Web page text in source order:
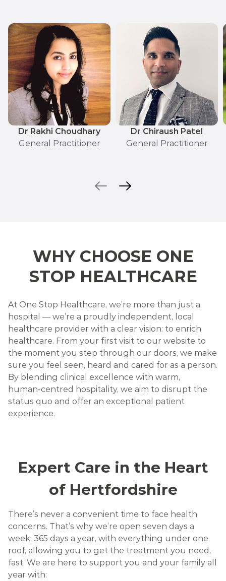
Dr Rakhi Choudhary
General Practitioner
Dr Chiraush Patel
General Practitioner
WHY CHOOSE ONE
STOP HEALTHCARE
At One Stop Healthcare, we’re more than just a
hospital — we’re a proudly independent, local
healthcare provider with a clear vision: to enrich
healthcare. From your first visit to our website to
the moment you step through our doors, we make
sure you feel seen, heard and cared for as a person.
By blending clinical excellence with warm,
human‑centred hospitality, we aim to disrupt the
status quo and offer an exceptional patient
experience.
Expert Care in the Heart
of Hertfordshire
There’s never a convenient time to face health
concerns. That’s why we’re open seven days a
week, 365 days a year, with everything under one
roof, allowing you to get the treatment you need,
fast. We are here to support you and your family all
year with: